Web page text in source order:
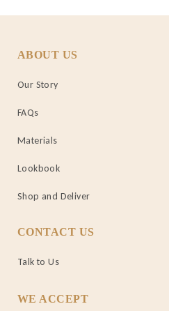
ABOUT US
Our Story
FAQs
Materials
Lookbook
Shop and Deliver
CONTACT US
Talk to Us
WE ACCEPT